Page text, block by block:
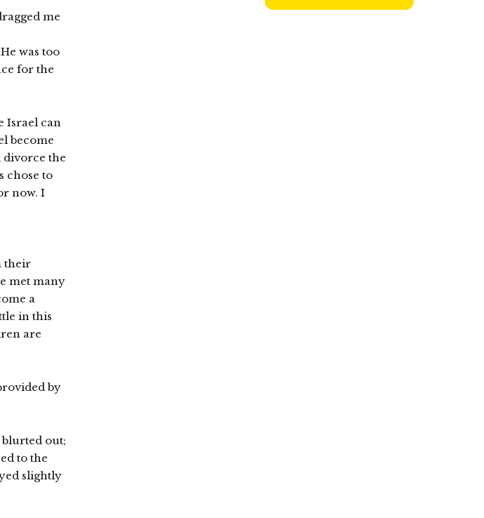
me
was too
for the
Israel can
become
divorce the
chose to
now. I
their
met many
a
in this
are
by
blurted out;
to the
slightly